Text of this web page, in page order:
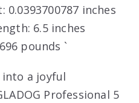
0.0393700787 inches
6.5 inches
pounds `
a joyful
Professional 5